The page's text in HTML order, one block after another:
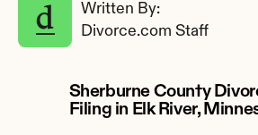
Written By:
Divorce.com Staff
Sherburne County
Filing in Elk River,